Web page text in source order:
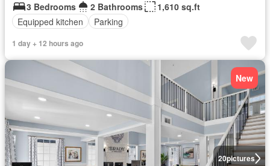
3 Bedrooms
2 Bathrooms
1,610 sq.ft
Equipped kitchen
Parking
1 day + 12 hours ago
20pictures
New